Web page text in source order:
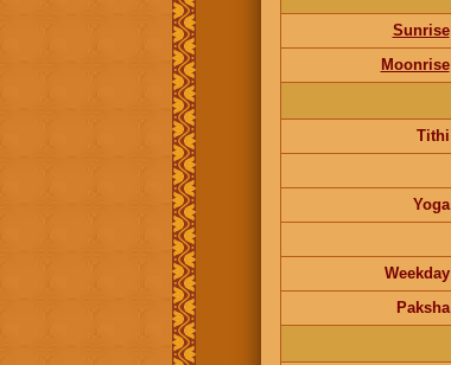
Sunrise
Moonrise
Tithi
Yoga
Weekday
Paksha